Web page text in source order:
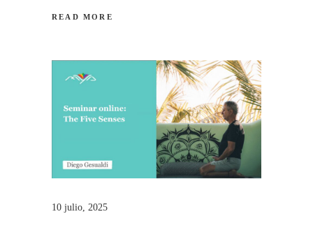
READ MORE
10 julio, 2025